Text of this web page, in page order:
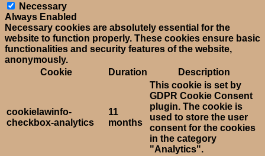
Necessary
Always Enabled
Necessary cookies are absolutely essential for the
website to function properly. These cookies ensure basic
functionalities and security features of the website,
anonymously.
Cookie
Duration Description
cookielawinfo-
checkbox-analytics
11
months
This cookie is set by
GDPR Cookie Consent
plugin. The cookie is
used to store the user
consent for the cookies
in the category
"Analytics".